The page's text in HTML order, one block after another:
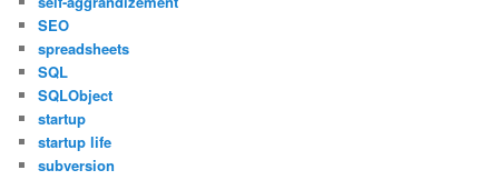
SEO
spreadsheets
SQL
SQLObject
startup
startup life
subversion